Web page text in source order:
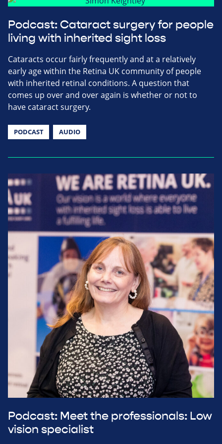
Podcast: Cataract surgery for people
living with inherited sight loss
Cataracts occur fairly frequently and at a relatively
early age within the Retina UK community of people
with inherited retinal conditions. A question that
comes up over and over again is whether or not to
have cataract surgery.
PODCAST AUDIO
Podcast: Meet the professionals: Low
vision specialist